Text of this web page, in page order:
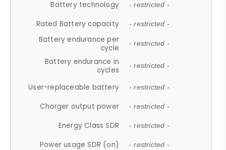
Battery technology - restricted -
Rated Battery capacity - restricted -
Battery endurance per
cycle
- restricted -
Battery endurance in
cycles
- restricted -
User-replaceable battery - restricted -
Charger output power - restricted -
Energy Class SDR - restricted -
Power usage SDR (on) - restricted -